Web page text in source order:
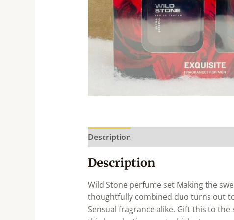
Description
Description
Wild Stone perfume set Making the
thoughtfully combined duo turns out
Sensual fragrance alike. Gift this to